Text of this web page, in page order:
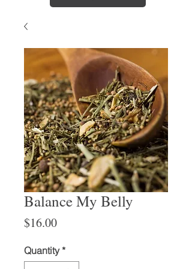
Balance My Belly
$16.00Price
Quantity *